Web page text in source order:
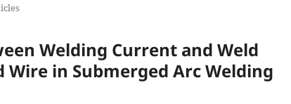
Welding Current and Weld
in Submerged Arc Welding